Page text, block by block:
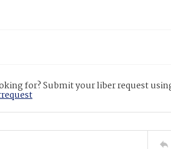
for? Submit your liber request